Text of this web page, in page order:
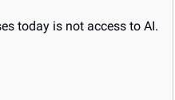
today is not access to AI.